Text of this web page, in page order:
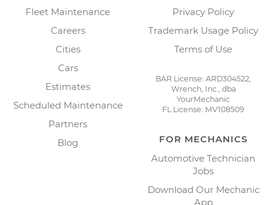
Fleet Maintenance
Careers
Cities
Cars
Estimates
Scheduled Maintenance
Partners
Blog
Privacy Policy
Trademark Usage Policy
Terms of Use
BAR License: ARD304522,
Wrench, Inc., dba
YourMechanic
FL License: MV108509
FOR MECHANICS
Automotive Technician
Jobs
Download Our Mechanic
App